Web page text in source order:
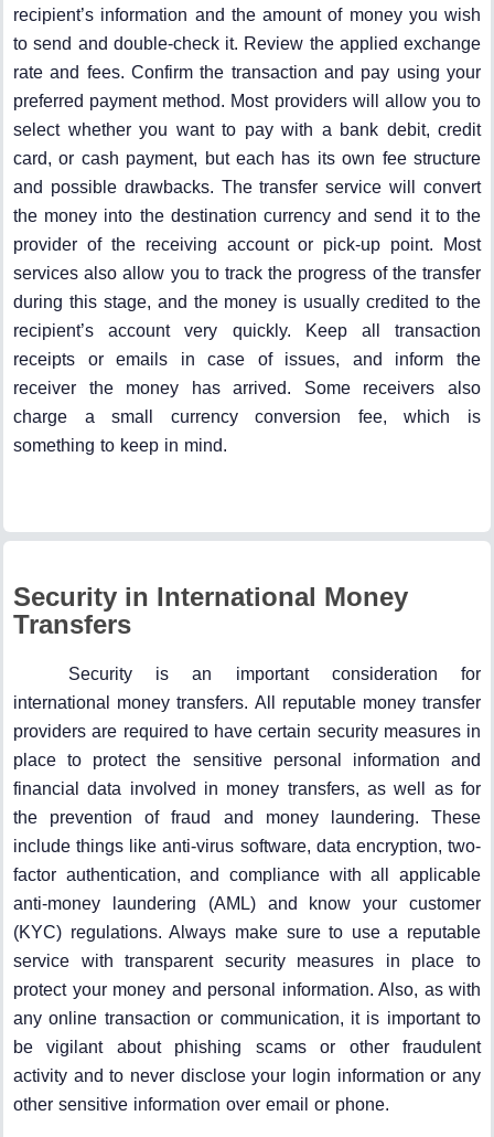
recipient’s information and the amount of money you wish
to send and double-check it. Review the applied exchange
rate and fees. Confirm the transaction and pay using your
preferred payment method. Most providers will allow you to
select whether you want to pay with a bank debit, credit
card, or cash payment, but each has its own fee structure
and possible drawbacks. The transfer service will convert
the money into the destination currency and send it to the
provider of the receiving account or pick-up point. Most
services also allow you to track the progress of the transfer
during this stage, and the money is usually credited to the
recipient’s account very quickly. Keep all transaction
receipts or emails in case of issues, and inform the
receiver the money has arrived. Some receivers also
charge a small currency conversion fee, which is
something to keep in mind.
Security in International Money
Transfers
Security is an important consideration for
international money transfers. All reputable money transfer
providers are required to have certain security measures in
place to protect the sensitive personal information and
financial data involved in money transfers, as well as for
the prevention of fraud and money laundering. These
include things like anti-virus software, data encryption, two-
factor authentication, and compliance with all applicable
anti-money laundering (AML) and know your customer
(KYC) regulations. Always make sure to use a reputable
service with transparent security measures in place to
protect your money and personal information. Also, as with
any online transaction or communication, it is important to
be vigilant about phishing scams or other fraudulent
activity and to never disclose your login information or any
other sensitive information over email or phone.